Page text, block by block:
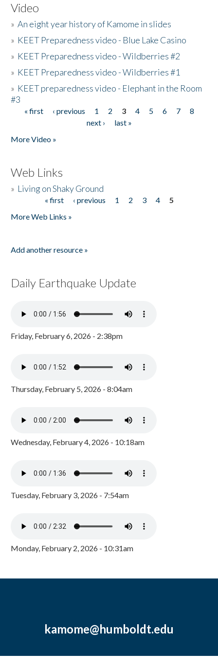
Video
»An eight year history of Kamome in slides
» KEET Preparedness video - Blue Lake Casino
» KEET Preparedness video - Wildberries #2
» KEET Preparedness video - Wildberries #1
» KEET preparedness video - Elephant in the Room
#3
Pages
« first ‹ previous 1 2 3 4 5 6 7
8
next ›
last »
More Video »
Web Links
» Living on Shaky Ground
« first ‹ previous 1 2 3 4
5
More Web Links »
Add another resource »
Daily Earthquake Update
Friday, February 6, 2026 - 2:38pm
Thursday, February 5, 2026 - 8:04am
Wednesday, February 4, 2026 - 10:18am
Tuesday, February 3, 2026 - 7:54am
Monday, February 2, 2026 - 10:31am
kamome@humboldt.edu